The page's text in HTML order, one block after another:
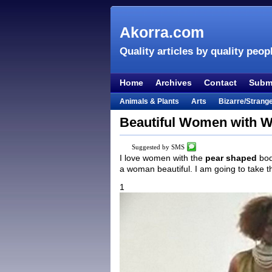
Akorra.com
Quality articles by quality
Home Archives Contact
Animals & Plants Arts
Bizarre/
Entertainment
Everything Else
Film &
Lifestyle
Literature Music
Mystery
Places & Travel
Religion
Visual & Performing Arts
Beautiful Women with
Suggested by SMS
I love women with the pear shaped
a woman beautiful. I am going to take
1